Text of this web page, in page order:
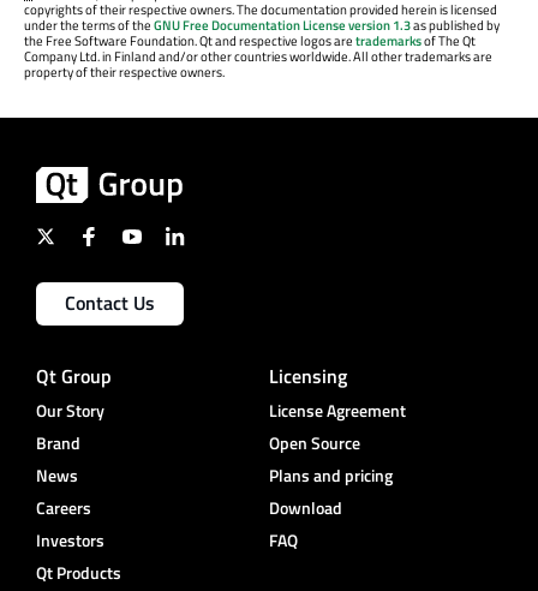
copyrights of their respective owners. The documentation provided herein is licensed
under the terms of theGNU Free Documentation License version 1.3as published by
the Free Software Foundation. Qt and respective logos aretrademarksof The Qt
Company Ltd. in Finland and/or other countries worldwide. All other trademarks are
property of their respective owners.
Contact Us
Qt Group
Our Story
Brand
News
Careers
Investors
Qt Products
Licensing
License Agreement
Open Source
Plans and pricing
Download
FAQ